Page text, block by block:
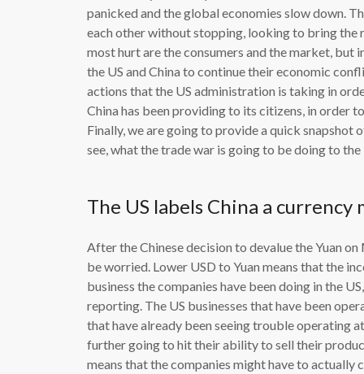
panicked and the global economies slow down.
each other without stopping, looking to bring the
most hurt are the consumers and the market, but
the US and China to continue their economic
actions that the US administration is taking in
China has been providing to its citizens, in order
Finally, we are going to provide a quick
see, what the trade war is going to be doing to
The US labels China a
After the Chinese decision to devalue the Yuan
be worried. Lower USD to Yuan means that the
business the companies have been doing in the
reporting. The US businesses that have been
that have already been seeing trouble operating
further going to hit their ability to sell their
means that the companies might have to actually